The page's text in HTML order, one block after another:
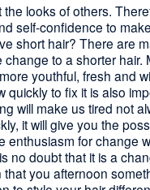
looks of others.
self-confidence to
short hair? There are
to a shorter hair.
youthful, fresh and
quickly to fix it is also
will make us tired not
it will give you the
enthusiasm for change
no doubt that it is a
you afternoon